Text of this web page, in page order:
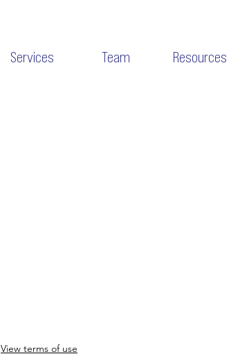
Services Team Resources
View terms of use